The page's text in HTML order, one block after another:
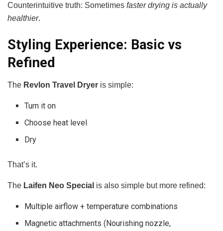
Counterintuitive truth: Sometimes faster drying is actually
healthier.
Styling Experience: Basic vs
Refined
The Revlon Travel Dryer is simple:
Turn it on
Choose heat level
Dry
That’s it.
The Laifen Neo Special is also simple but more refined:
Multiple airflow + temperature combinations
Magnetic attachments (Nourishing nozzle,